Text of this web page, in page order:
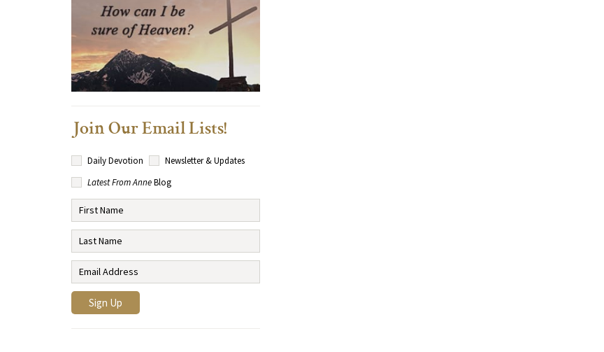
Join Our Email Lists!
Daily Devotion
Newsletter & Updates
Latest From AnneBlog